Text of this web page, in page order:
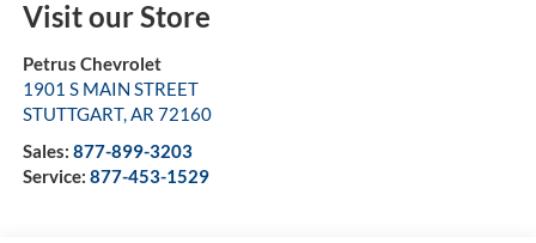
Visit our Store
Petrus Chevrolet
1901 S MAIN STREET
STUTTGART,AR 72160
Sales: 877-899-3203
Service: 877-453-1529